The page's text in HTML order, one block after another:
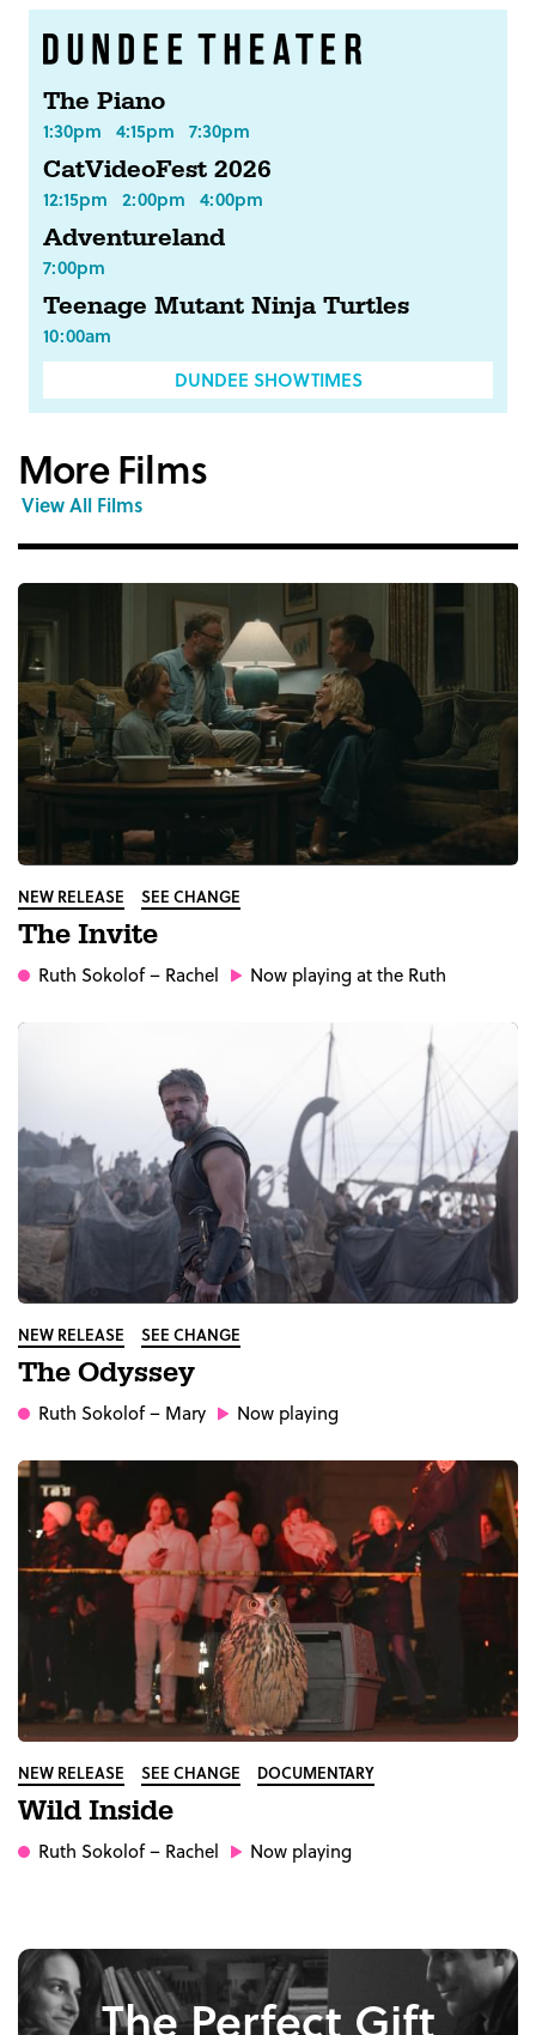
The Piano
1:30pm 4:15pm 7:30pm
CatVideoFest 2026
12:15pm 2:00pm 4:00pm
Adventureland
7:00pm
Teenage Mutant Ninja Turtles
10:00am
DUNDEE SHOWTIMES
More Films
View All Films
NEW RELEASE SEE CHANGE
The Invite
Ruth Sokolof– Rachel Now playing at the Ruth
NEW RELEASE SEE CHANGE
The Odyssey
Ruth Sokolof– Mary Now playing
NEW RELEASE SEE CHANGE DOCUMENTARY
Wild Inside
Ruth Sokolof– Rachel Now playing
The Perfect Gift